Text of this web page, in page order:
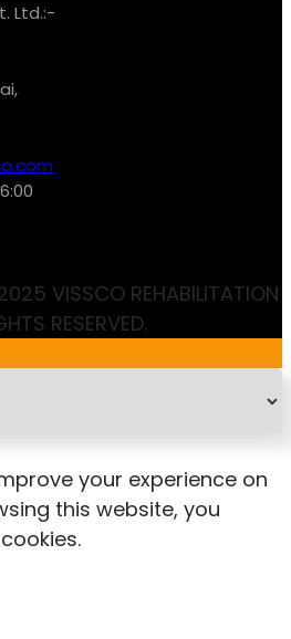
Ltd.:-
VISSCO REHABILITATION
RESERVED.
your experience on
this website, you